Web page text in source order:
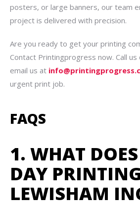
posters, or large banners, our team
project is delivered with precision.
Are you ready to get your printing
Contact Printingprogress now. Call us
email us at
urgent print job.
FAQS
1. WHAT
DAY
LEWISHAM